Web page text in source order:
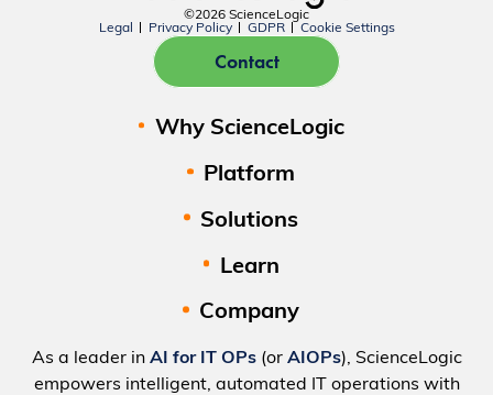
©2026 ScienceLogic
Legal
Privacy Policy GDPR Cookie Settings
Contact
Why ScienceLogic
Platform
Solutions
Learn
Company
As a leader in AI for IT OPs(or AIOPs), ScienceLogic
empowers intelligent, automated IT operations with